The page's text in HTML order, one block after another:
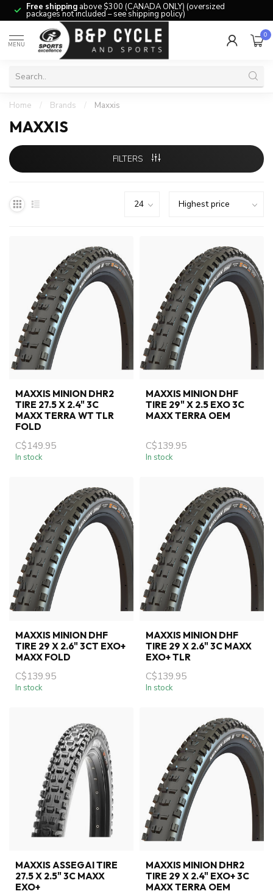
Free shipping above $300 (CANADA ONLY) (oversized
packages not included – see shipping policy)
MENU
0
Home / Brands / Maxxis
MAXXIS
FILTERS
MAXXIS MINION DHR2
TIRE 27.5 X 2.4" 3C
MAXX TERRA WT TLR
FOLD
C$149.95
In stock
MAXXIS MINION DHF
TIRE 29" X 2.5 EXO 3C
MAXX TERRA OEM
C$139.95
In stock
MAXXIS MINION DHF
TIRE 29 X 2.6" 3CT EXO+
MAXX FOLD
C$139.95
In stock
MAXXIS MINION DHF
TIRE 29 X 2.6" 3C MAXX
EXO+ TLR
C$139.95
In stock
MAXXIS ASSEGAI TIRE
27.5 X 2.5" 3C MAXX
EXO+
MAXXIS MINION DHR2
TIRE 29 X 2.4" EXO+ 3C
MAXX TERRA OEM